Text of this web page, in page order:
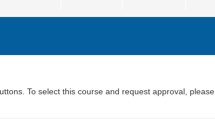
To select this course and request approval, please